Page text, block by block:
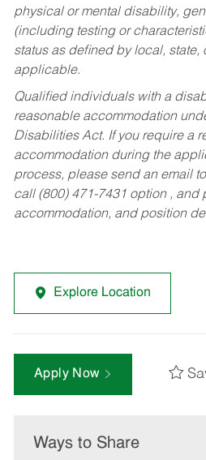
physical or mental disability,
(including testing or
status as defined by local, state,
applicable.
Qualified individuals with a
reasonable accommodation
Disabilities Act. If you require a
accommodation during the
process, please send an email
call (800) 471-7431 option , and
accommodation, and position
Explore Location
Apply Now
Ways to Share